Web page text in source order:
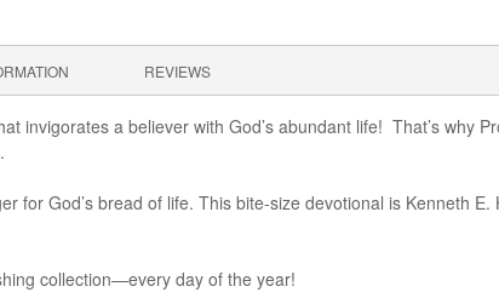
REVIEWS
invigorates a believer with God’s abundant life! That’s why
for God’s bread of life. This bite-size devotional is Kenneth
collection—every day of the year!